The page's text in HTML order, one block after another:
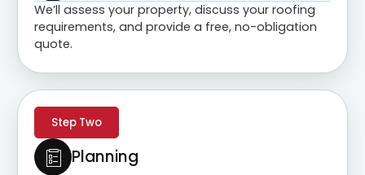
We’ll assess your property, discuss your roofing
requirements, and provide a free, no-obligation
quote.
Step Two
Planning